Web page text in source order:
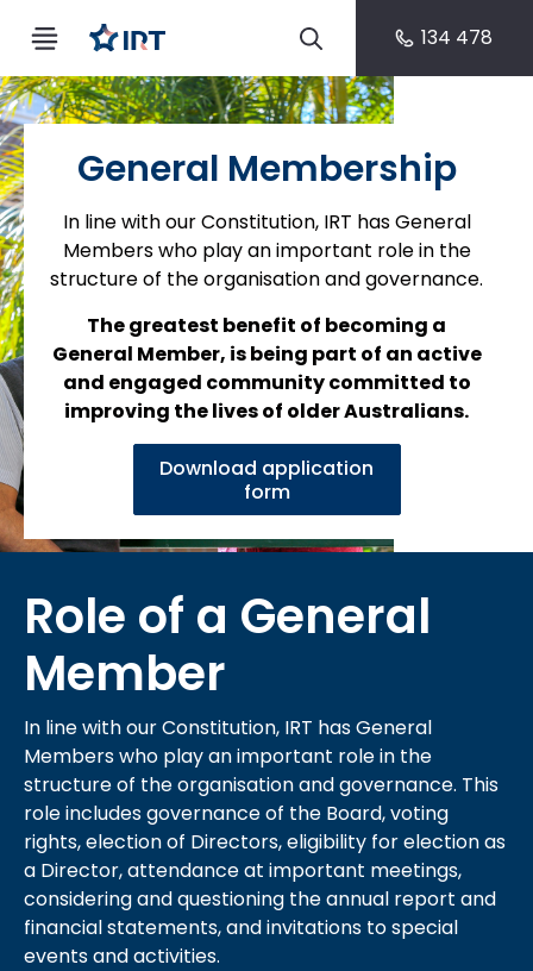
134 478
General Membership
In line with our Constitution, IRT has General
Members who play an important role in the
structure of the organisation and governance.
The greatest benefit of becoming a
General Member, is being part of an active
and engaged community committed to
improving the lives of older Australians.
Download application
form
Role of a General
Member
In line with our Constitution, IRT has General
Members who play an important role in the
structure of the organisation and governance. This
role includes governance of the Board, voting
rights, election of Directors, eligibility for election as
a Director, attendance at important meetings,
considering and questioning the annual report and
financial statements, and invitations to special
events and activities.